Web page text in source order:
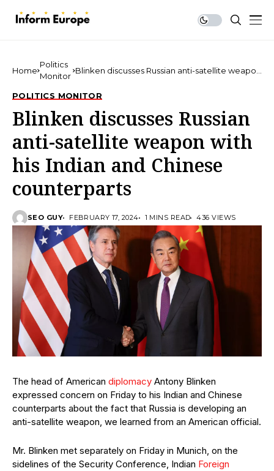
Home
Politics
Monitor
Blinken discusses Russian anti-satellite weapon
POLITICS MONITOR
Blinken discusses Russian
anti-satellite weapon with
his Indian and Chinese
counterparts
SEO GUY FEBRUARY 17, 2024 1 MINS READ 436 VIEWS
The head of American diplomacy Antony Blinken
expressed concern on Friday to his Indian and Chinese
counterparts about the fact that Russia is developing an
anti-satellite weapon, we learned from an American official.
Mr. Blinken met separately on Friday in Munich, on the
sidelines of the Security Conference, Indian Foreign